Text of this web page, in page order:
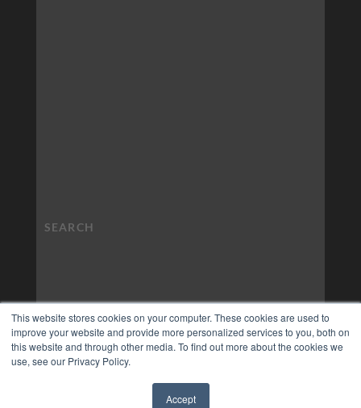
This website stores cookies on your computer. These cookies are used to
improve your website and provide more personalized services to you, both on
this website and through other media. To find out more about the cookies we
use, see our Privacy Policy.
Accept